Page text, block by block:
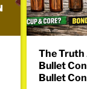
The
Bullet
Bullet